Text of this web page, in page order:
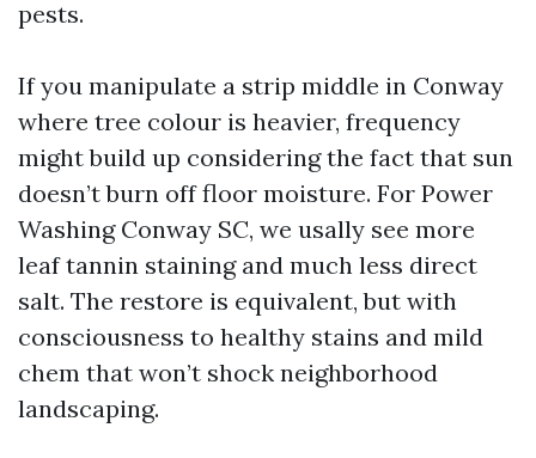
pests.
If you manipulate a strip middle in Conway
where tree colour is heavier, frequency
might build up considering the fact that sun
doesn’t burn off floor moisture. For Power
Washing Conway SC, we usally see more
leaf tannin staining and much less direct
salt. The restore is equivalent, but with
consciousness to healthy stains and mild
chem that won’t shock neighborhood
landscaping.